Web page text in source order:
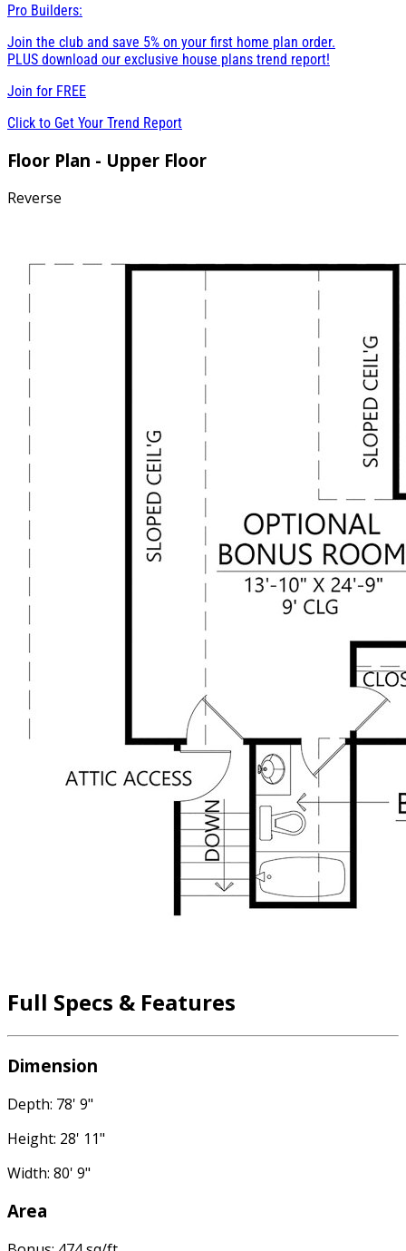
Pro Builders:
Join the club and save 5% on your first home plan order.
PLUS download our exclusive house plans trend report!
Join for FREE
Click to Get Your Trend Report
Floor Plan - Upper Floor
Reverse
Full Specs & Features
Dimension
Depth: 78' 9"
Height: 28' 11"
Width: 80' 9"
Area